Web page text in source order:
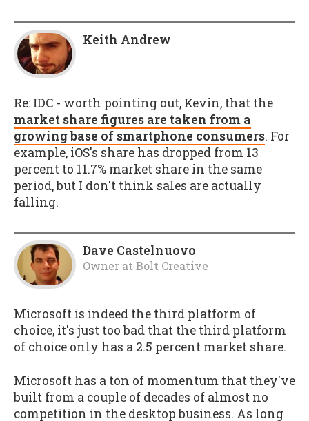
Keith Andrew
Re: IDC - worth pointing out, Kevin, that the
market share figures are taken from a
growing base of smartphone consumers. For
example, iOS's share has dropped from 13
percent to 11.7% market share in the same
period, but I don't think sales are actually
falling.
Dave Castelnuovo
Owner atBolt Creative
Microsoft is indeed the third platform of
choice, it's just too bad that the third platform
of choice only has a 2.5 percent market share.
Microsoft has a ton of momentum that they've
built from a couple of decades of almost no
competition in the desktop business. As long